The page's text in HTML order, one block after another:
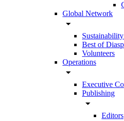
Global Network
arrow_drop_down
Best of
Volunteers
Operations
arrow_drop_down
Executive
Publishing
arrow_drop_down
Editors